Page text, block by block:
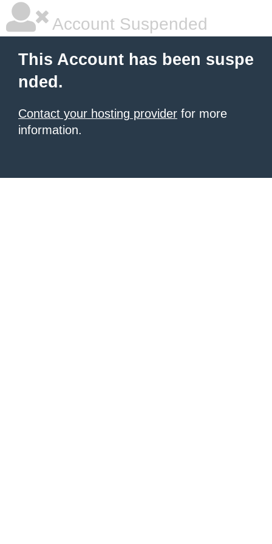
Account Suspended
This Account has been suspe
nded.
Contact your hosting provider for more
information.